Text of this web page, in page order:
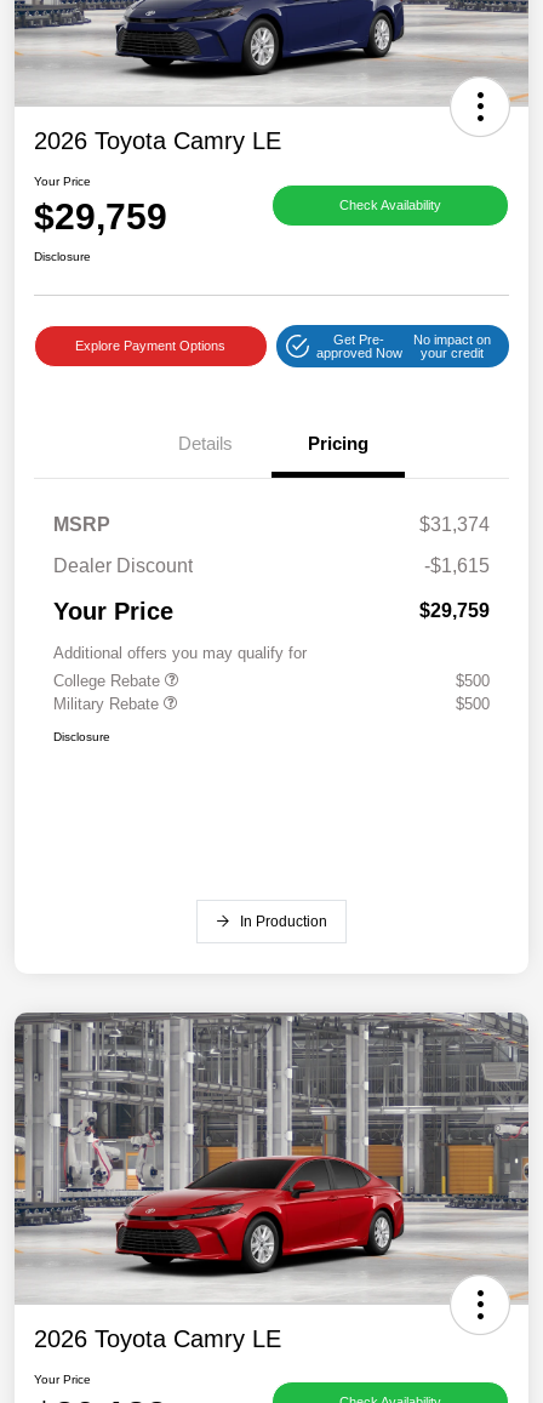
2026 Toyota Camry LE
Your Price
$29,759 Check Availability
Disclosure
Explore Payment Options
Get Pre-
approved Now
No impact on
your credit
Details Pricing
MSRP
$31,374
Dealer Discount
-$1,615
Your Price $29,759
Additional offers you may qualify for
College Rebate
$500
Military Rebate
$500
Disclosure
In Production
2026 Toyota Camry LE
Your Price